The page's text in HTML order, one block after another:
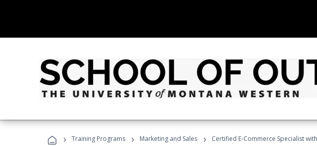
› Training Programs › Marketing and Sales › Certified E-Commerce Specialist